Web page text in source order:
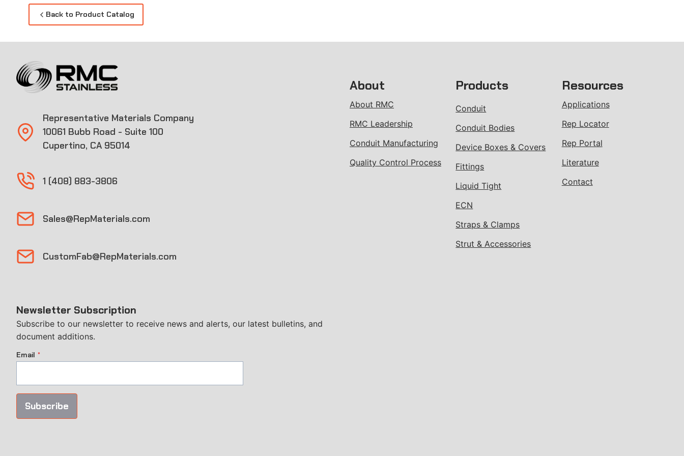
Back to Product Catalog
Representative Materials Company
10061 Bubb Road - Suite 100
Cupertino, CA 95014
1 (408) 883-3806
Sales@RepMaterials.com
CustomFab@RepMaterials.com
Newsletter Subscription
Subscribe to our newsletter to receive news and alerts, our latest bulletins, and
document additions.
Email *
Subscribe
About
About RMC
RMC Leadership
Conduit Manufacturing
Quality Control Process
Products
Conduit
Conduit Bodies
Device Boxes & Covers
Fittings
Liquid Tight
ECN
Straps & Clamps
Strut & Accessories
Resources
Applications
Rep Locator
Rep Portal
Literature
Contact